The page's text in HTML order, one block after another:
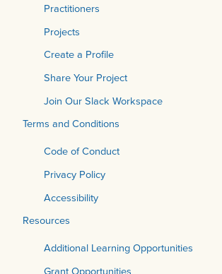
Practitioners
Projects
Create a Profile
Share Your Project
Join Our Slack Workspace
Terms and Conditions
Code of Conduct
Privacy Policy
Accessibility
Resources
Additional Learning Opportunities
Grant Opportunities